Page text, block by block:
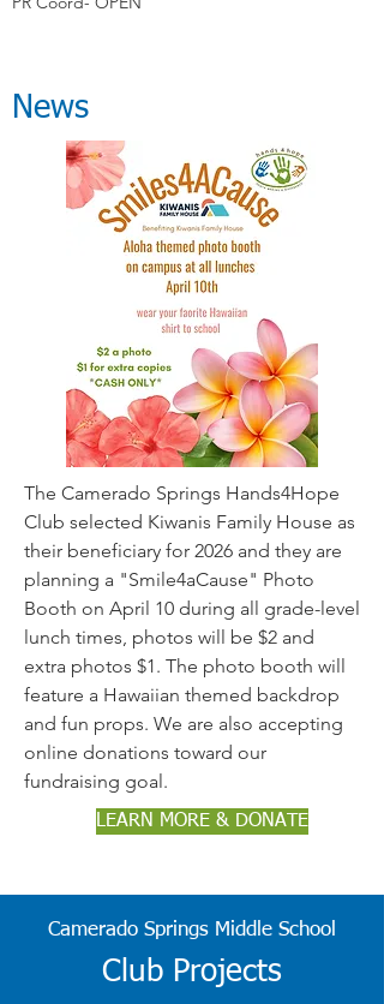
News
The Camerado Springs Hands4Hope
Club selected Kiwanis Family House as
their beneficiary for 2026 and they are
planning a "Smile4aCause" Photo
Booth on April 10 during all grade-level
lunch times, photos will be $2 and
extra photos $1. The photo booth will
feature a Hawaiian themed backdrop
and fun props. We are also accepting
online donations toward our
fundraising goal.
LEARN MORE & DONATE
Camerado Springs Middle School
Club Projects